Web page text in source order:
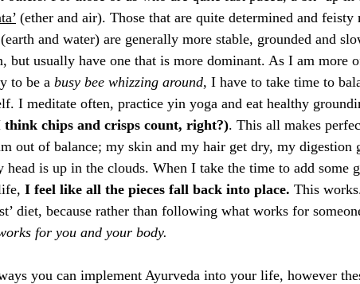
(ether and air). Those that are quite determined and feisty
and water) are generally more stable, grounded and
but usually have one that is more dominant. As I am more
to be a busy bee whizzing around, I have to take time to
I meditate often, practice yin yoga and eat healthy
think chips and crisps count, right?). This all makes
out of balance; my skin and my hair get dry, my digestion
head is up in the clouds. When I take the time to add some
I feel like all the pieces fall back into place. This
diet, because rather than following what works for
for you and your body.
you can implement Ayurveda into your life, however